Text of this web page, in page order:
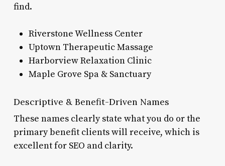
find.
Riverstone Wellness Center
Uptown Therapeutic Massage
Harborview Relaxation Clinic
Maple Grove Spa & Sanctuary
Descriptive & Benefit-Driven Names
These names clearly state what you do or the
primary benefit clients will receive, which is
excellent for SEO and clarity.